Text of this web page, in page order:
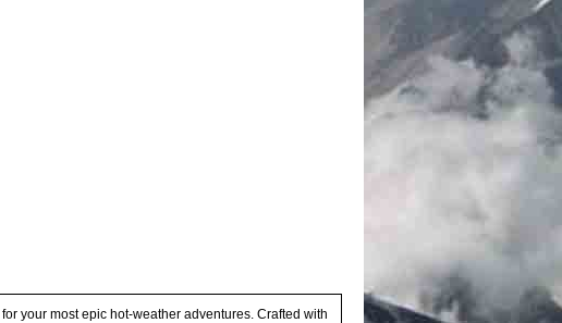
your most epic hot-weather adventures. Crafted with